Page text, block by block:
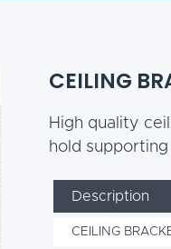
CEILING
High quality
hold
Description
CEILING